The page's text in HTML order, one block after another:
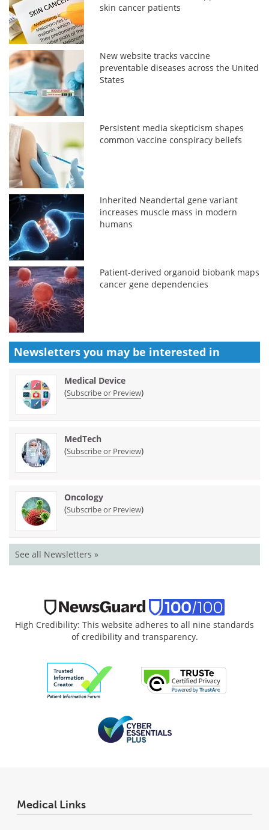
skin cancer patients
New website tracks vaccine
preventable diseases across the United
States
Persistent media skepticism shapes
common vaccine conspiracy beliefs
Inherited Neandertal gene variant
increases muscle mass in modern
humans
Patient-derived organoid biobank maps
cancer gene dependencies
Newsletters you may be interested in
Medical Device
(Subscribe or Preview)
MedTech
(Subscribe or Preview)
Oncology
(Subscribe or Preview)
See all Newsletters »
High Credibility: This website adheres to all nine standards
of credibility and transparency.
Medical Links